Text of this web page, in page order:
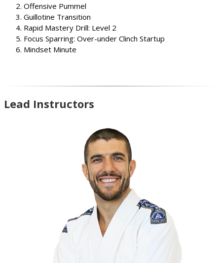
Offensive Pummel
Guillotine Transition
Rapid Mastery Drill: Level 2
Focus Sparring: Over-under Clinch Startup
Mindset Minute
Lead Instructors